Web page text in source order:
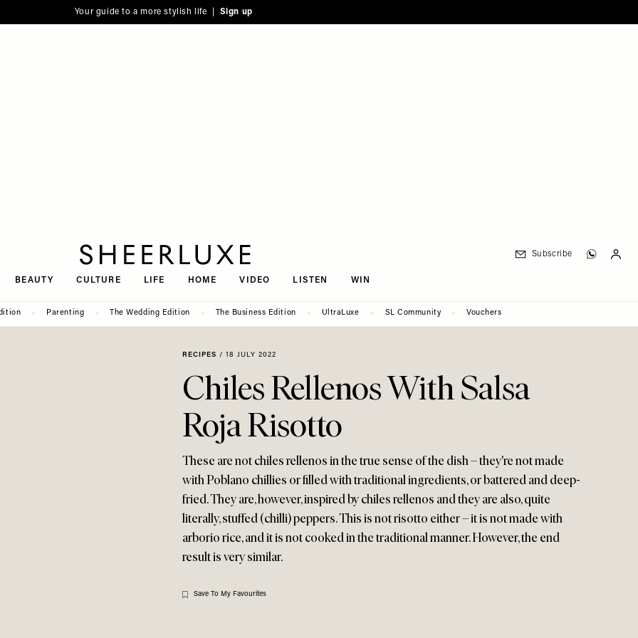
Your guide to a more stylish life | Sign up
BEAUTY CULTURE LIFE HOME VIDEO LISTEN WIN
Subscribe
Parenting The Wedding Edition The Business Edition UltraLuxe SL Community Vouchers
RECIPES / 18 JULY 2022
Chiles Rellenos With Salsa
Roja Risotto
These are not chiles rellenos in the true sense of the dish – they're not made
with Poblano chillies or filled with traditional ingredients, or battered and deep-
fried. They are, however, inspired by chiles rellenos and they are also, quite
literally, stuffed (chilli) peppers. This is not risotto either – it is not made with
arborio rice, and it is not cooked in the traditional manner. However, the end
result is very similar.
Save To My Favourites